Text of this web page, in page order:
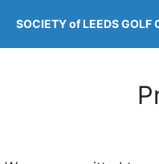
content
SOCIETY of LEEDS GOLF